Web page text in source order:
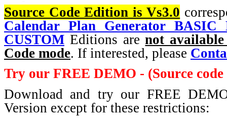
Source Code Edition is Vs3.0
Calendar Plan Generator BASIC
CUSTOM Editions arenot
Code mode. If interested, please
Try our FREE DEMO - (Source
Download and try our FREE
Version except for these restrictions: